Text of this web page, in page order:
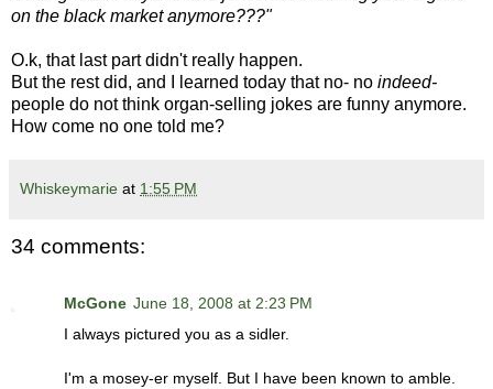
on the black market anymore???"
O.k, that last part didn't really happen.
But the rest did, and I learned today that no- no indeed-
people do not think organ-selling jokes are funny anymore.
How come no one told me?
Whiskeymarie at 1:55 PM
34 comments:
McGone June 18, 2008 at 2:23 PM
I always pictured you as a sidler.
I'm a mosey-er myself. But I have been known to amble.